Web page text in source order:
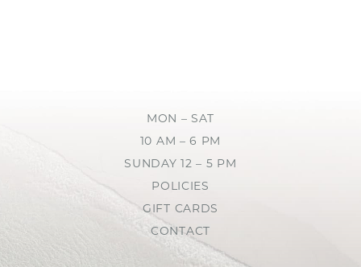
MON – SAT
10 AM – 6 PM
SUNDAY 12 – 5 PM
POLICIES
GIFT CARDS
CONTACT